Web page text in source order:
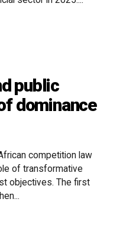
NAVIGATING FINANCIAL
public
dominance
competition law
of transformative
objectives. The first
LAW: TRANSFORMATION AND